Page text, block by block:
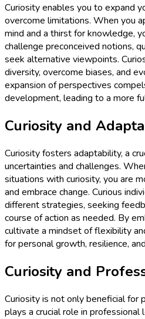
Curiosity enables you to expand
overcome limitations. When you
mind and a thirst for knowledge,
challenge preconceived notions,
seek alternative viewpoints.
diversity, overcome biases, and
expansion of perspectives
development, leading to a more
Curiosity and
Curiosity fosters adaptability, a
uncertainties and challenges.
situations with curiosity, you are
and embrace change. Curious
different strategies, seeking
course of action as needed. By
cultivate a mindset of flexibility
for personal growth, resilience,
Curiosity and
Curiosity is not only beneficial for
plays a crucial role in professional